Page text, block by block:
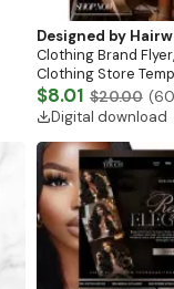
Designed by
Clothing Brand
Clothing Store
Flash Sale Flyer
$8.01 $20.00 (60
Digital download